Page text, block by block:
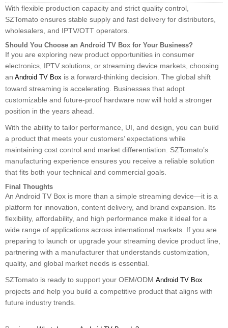
With flexible production capacity and strict quality control,
SZTomato ensures stable supply and fast delivery for distributors,
wholesalers, and IPTV/OTT operators.
Should You Choose an Android TV Box for Your Business?
If you are exploring new product opportunities in consumer
electronics, IPTV solutions, or streaming device markets, choosing
an Android TV Box is a forward-thinking decision. The global shift
toward streaming is accelerating. Businesses that adopt
customizable and future-proof hardware now will hold a stronger
position in the years ahead.
With the ability to tailor performance, UI, and design, you can build
a product that meets your customers’ expectations while
maintaining cost control and market differentiation. SZTomato’s
manufacturing experience ensures you receive a reliable solution
that fits both your technical and commercial goals.
Final Thoughts
An Android TV Box is more than a simple streaming device—it is a
platform for innovation, content delivery, and brand expansion. Its
flexibility, affordability, and high performance make it ideal for a
wide range of applications across international markets. If you are
preparing to launch or upgrade your streaming device product line,
partnering with a manufacturer that understands customization,
quality, and global market needs is essential.
SZTomato is ready to support your OEM/ODM Android TV Box
projects and help you build a competitive product that aligns with
future industry trends.